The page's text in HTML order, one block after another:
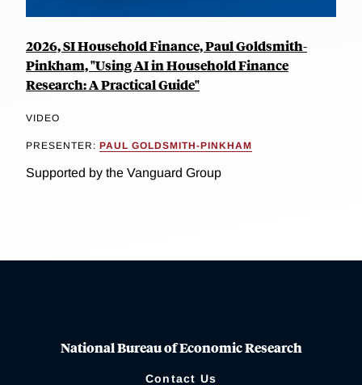
2026, SI Household Finance, Paul Goldsmith-
Pinkham, "Using AI in Household Finance
Research: A Practical Guide"
VIDEO
PRESENTER: PAUL GOLDSMITH-PINKHAM
Supported by the Vanguard Group
National Bureau of Economic Research
Contact Us